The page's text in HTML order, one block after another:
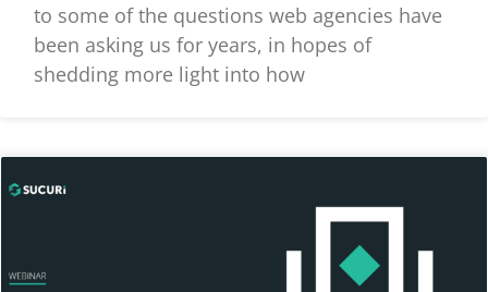
to some of the questions web agencies have
been asking us for years, in hopes of
shedding more light into how